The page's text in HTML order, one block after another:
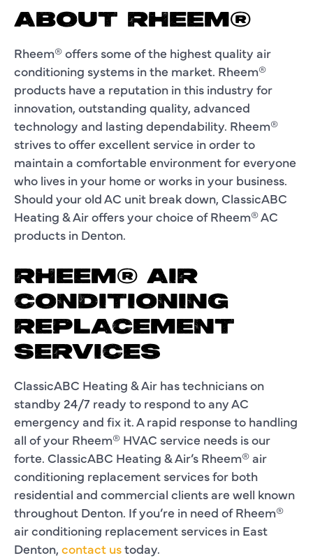
ABOUT RHEEM®
Rheem® offers some of the highest quality air
conditioning systems in the market. Rheem®
products have a reputation in this industry for
innovation, outstanding quality, advanced
technology and lasting dependability. Rheem®
strives to offer excellent service in order to
maintain a comfortable environment for everyone
who lives in your home or works in your business.
Should your old AC unit break down, ClassicABC
Heating & Air offers your choice of Rheem® AC
products in Denton.
RHEEM® AIR
CONDITIONING
REPLACEMENT
SERVICES
ClassicABC Heating & Air has technicians on
standby 24/7 ready to respond to any AC
emergency and fix it. A rapid response to handling
all of your Rheem® HVAC service needs is our
forte. ClassicABC Heating & Air’s Rheem® air
conditioning replacement services for both
residential and commercial clients are well known
throughout Denton. If you’re in need of Rheem®
air conditioning replacement services in East
Denton, contact ustoday.